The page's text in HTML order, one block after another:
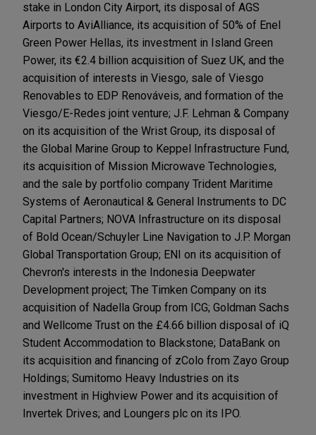
stake in London City Airport, its disposal of AGS
Airports to AviAlliance, its acquisition of 50% of Enel
Green Power Hellas, its investment in Island Green
Power, its €2.4 billion acquisition of Suez UK, and the
acquisition of interests in Viesgo, sale of Viesgo
Renovables to EDP Renováveis, and formation of the
Viesgo/E-Redes joint venture; J.F. Lehman & Company
on its acquisition of the Wrist Group, its disposal of
the Global Marine Group to Keppel Infrastructure Fund,
its acquisition of Mission Microwave Technologies,
and the sale by portfolio company Trident Maritime
Systems of Aeronautical & General Instruments to DC
Capital Partners; NOVA Infrastructure on its disposal
of Bold Ocean/Schuyler Line Navigation to J.P. Morgan
Global Transportation Group; ENI on its acquisition of
Chevron's interests in the Indonesia Deepwater
Development project; The Timken Company on its
acquisition of Nadella Group from ICG; Goldman Sachs
and Wellcome Trust on the £4.66 billion disposal of iQ
Student Accommodation to Blackstone; DataBank on
its acquisition and financing of zColo from Zayo Group
Holdings; Sumitomo Heavy Industries on its
investment in Highview Power and its acquisition of
Invertek Drives; and Loungers plc on its IPO.